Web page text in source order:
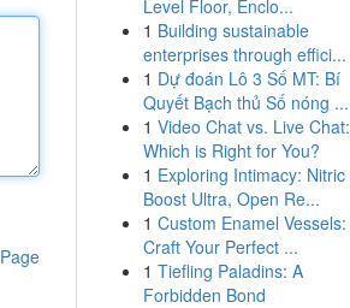
Level Floor, Enclo...
1 Building sustainable
enterprises through effici...
1 Dự đoán Lô 3 Số MT: Bí
Quyết Bạch thủ Số nóng ...
1 Video Chat vs. Live Chat:
Which is Right for You?
1 Exploring Intimacy: Nitric
Boost Ultra, Open Re...
1 Custom Enamel Vessels:
Craft Your Perfect ...
1 Tiefling Paladins: A
Forbidden Bond